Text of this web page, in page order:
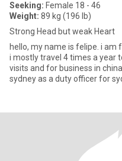
Seeking: Female 18 - 46
Weight: 89 kg (196 lb)
Strong Head but weak Heart
hello, my name is felipe. i am
i mostly travel 4 times a year
visits and for business in
sydney as a duty officer for